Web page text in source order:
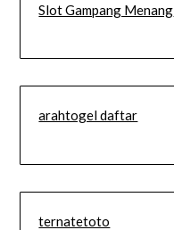
Slot Gampang Menang
arahtogel daftar
ternatetoto